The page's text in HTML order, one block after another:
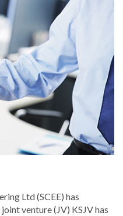
Ltd (SCEE) has
venture (JV) KSJV has